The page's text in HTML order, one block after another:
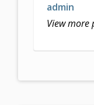
admin
View more